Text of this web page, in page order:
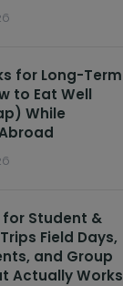
for Long-Term
to Eat Well
While
Student &
Field Days,
and Group
Actually Works